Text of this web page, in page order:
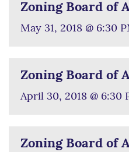
Zoning Board of
May 31, 2018 @ 6:30
Zoning Board of
April 30, 2018 @ 6:30
Zoning Board of